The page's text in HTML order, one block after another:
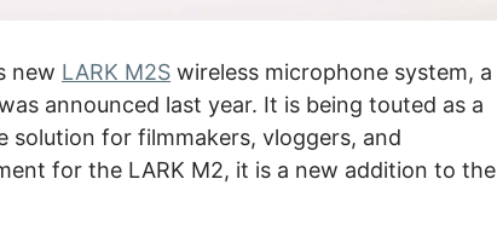
new LARK M2S wireless microphone system, a
announced last year. It is being touted as a
solution for filmmakers, vloggers, and
for the LARK M2, it is a new addition to the